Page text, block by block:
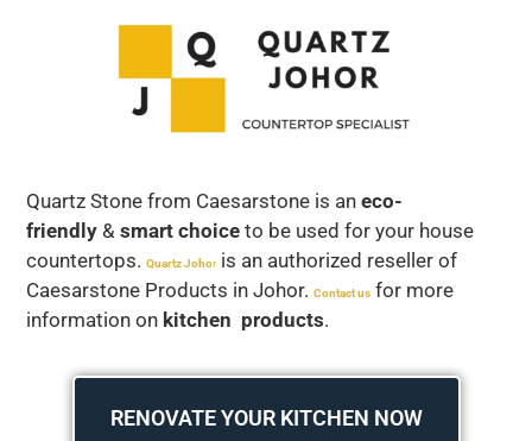
Quartz Stone from Caesarstone is an eco-
friendly & smart choice to be used for your house
countertops. Quartz Johoris an authorized reseller of
Caesarstone Products in Johor. Contact us for more
information on kitchen products.
RENOVATE YOUR KITCHEN NOW